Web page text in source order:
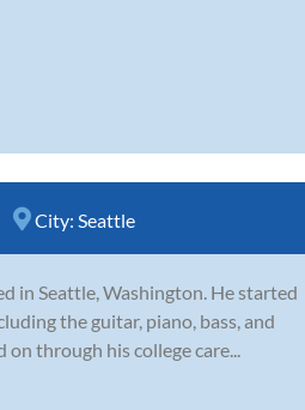
City: Seattle
in Seattle, Washington. He started
the guitar, piano, bass, and
through his college care...